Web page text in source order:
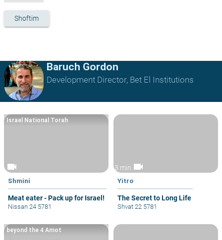
Shoftim
Baruch Gordon
Development Director, Bet El Institutions
videocam
Shmini
Meat eater - Pack up for Israel!
Israel National Torah
Nissan 24 5781
3 min videocam
Yitro
The Secret to Long Life
Shvat 22 5781
beyond the 4 Amot